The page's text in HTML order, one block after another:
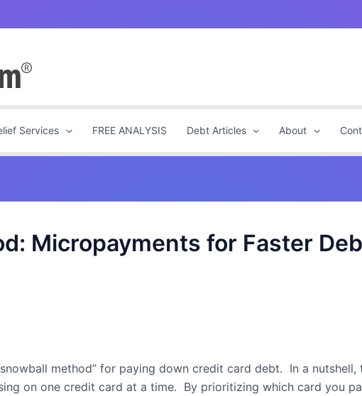
Services FREE ANALYSIS Debt Articles About
Micropayments for Faster
method” for paying down credit card debt. In a
on one credit card at a time.
By prioritizing which card you